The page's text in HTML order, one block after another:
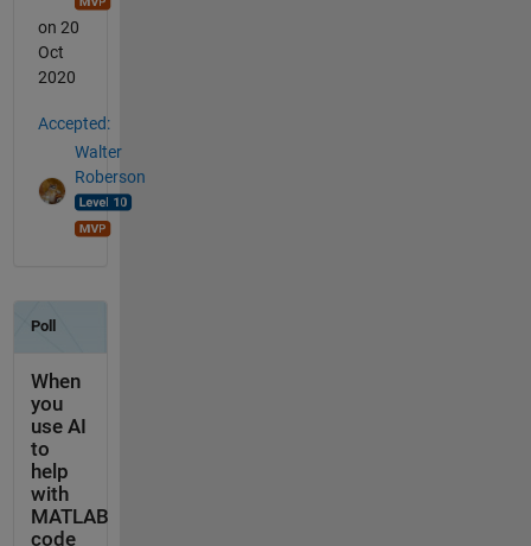
on 20
Oct
2020
Accepted:
Walter
Roberson